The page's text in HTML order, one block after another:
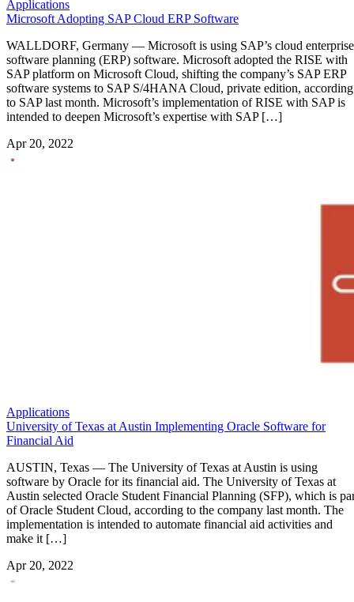
Applications
Microsoft Adopting SAP Cloud ERP Software
WALLDORF, Germany — Microsoft is using SAP’s cloud enterprise
software planning (ERP) software. Microsoft adopted the RISE with
SAP platform on Microsoft Cloud, shifting the company’s SAP ERP
software systems to SAP S/4HANA Cloud, private edition, according
to SAP last month. Microsoft’s implementation of RISE with SAP is
intended to deepen Microsoft’s expertise with SAP […]
Apr 20, 2022
Applications
University of Texas at Austin Implementing Oracle Software for
Financial Aid
AUSTIN, Texas — The University of Texas at Austin is using
software by Oracle for its financial aid. The University of Texas at
Austin selected Oracle Student Financial Planning (SFP), which is
of Oracle Student Cloud, according to the company last month. The
implementation is intended to automate financial aid activities and
make it […]
Apr 20, 2022